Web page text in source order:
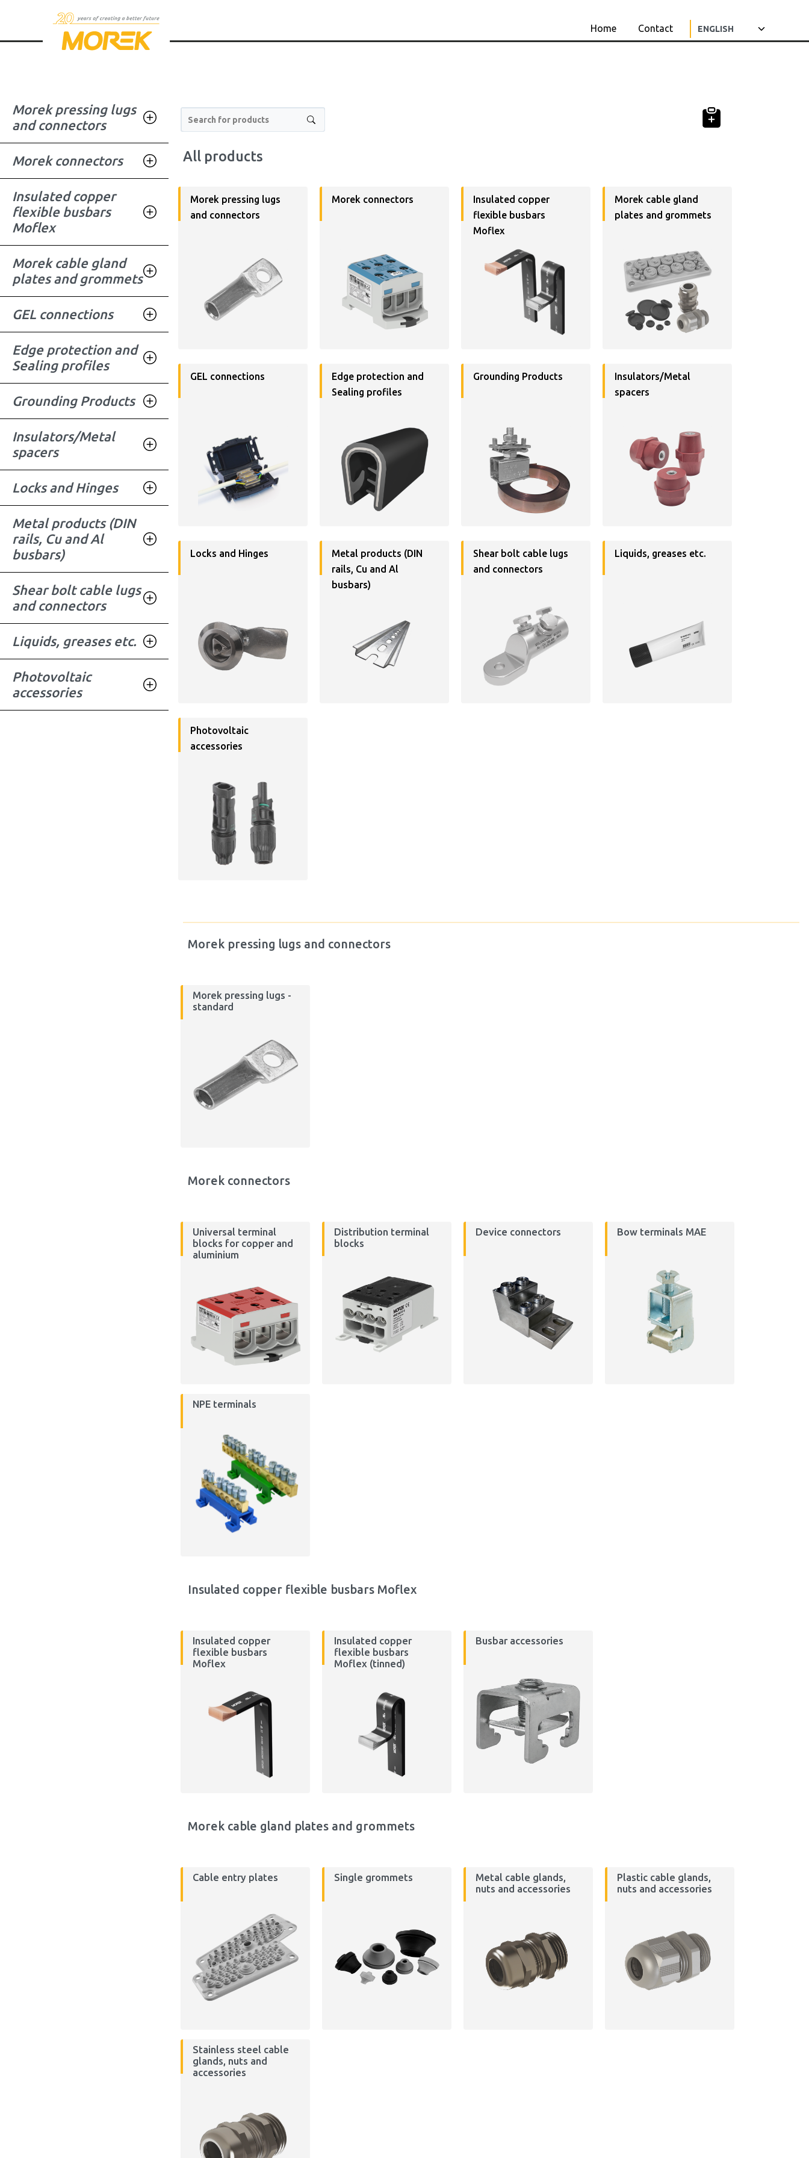
Home Contact
Morek pressing lugs
and connectors
Morek connectors
Insulated copper
flexible busbars
Moflex
Morek cable gland
plates and grommets
GEL connections
Edge protection and
Sealing profiles
Grounding Products
Insulators/Metal
spacers
Locks and Hinges
Metal products (DIN
rails, Cu and Al
busbars)
Shear bolt cable lugs
and connectors
Liquids, greases etc.
Photovoltaic
accessories
Search for products
All products
Morek pressing lugs
and connectors
Morek connectors
Insulated copper
flexible busbars
Moflex
Morek cable gland
plates and grommets
GEL connections
Edge protection and
Sealing profiles
Grounding Products
Insulators/Metal
spacers
Locks and Hinges
Metal products (DIN
rails, Cu and Al
busbars)
Shear bolt cable lugs
and connectors
Liquids, greases etc.
Photovoltaic
accessories
Morek pressing lugs and connectors
Morek pressing lugs -
standard
Morek connectors
Universal terminal
blocks for copper and
aluminium
Distribution terminal
blocks
Device connectors Bow terminals MAE
NPE terminals
Insulated copper flexible busbars Moflex
Insulated copper
flexible busbars
Moflex
Insulated copper
flexible busbars
Moflex (tinned)
Busbar accessories
Morek cable gland plates and grommets
Cable entry plates Single grommets
Metal cable glands,
nuts and accessories
Plastic cable glands,
nuts and accessories
Stainless steel cable
glands, nuts and
accessories